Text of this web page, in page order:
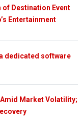
of Destination Event
Entertainment
dedicated software
Amid Market Volatility;